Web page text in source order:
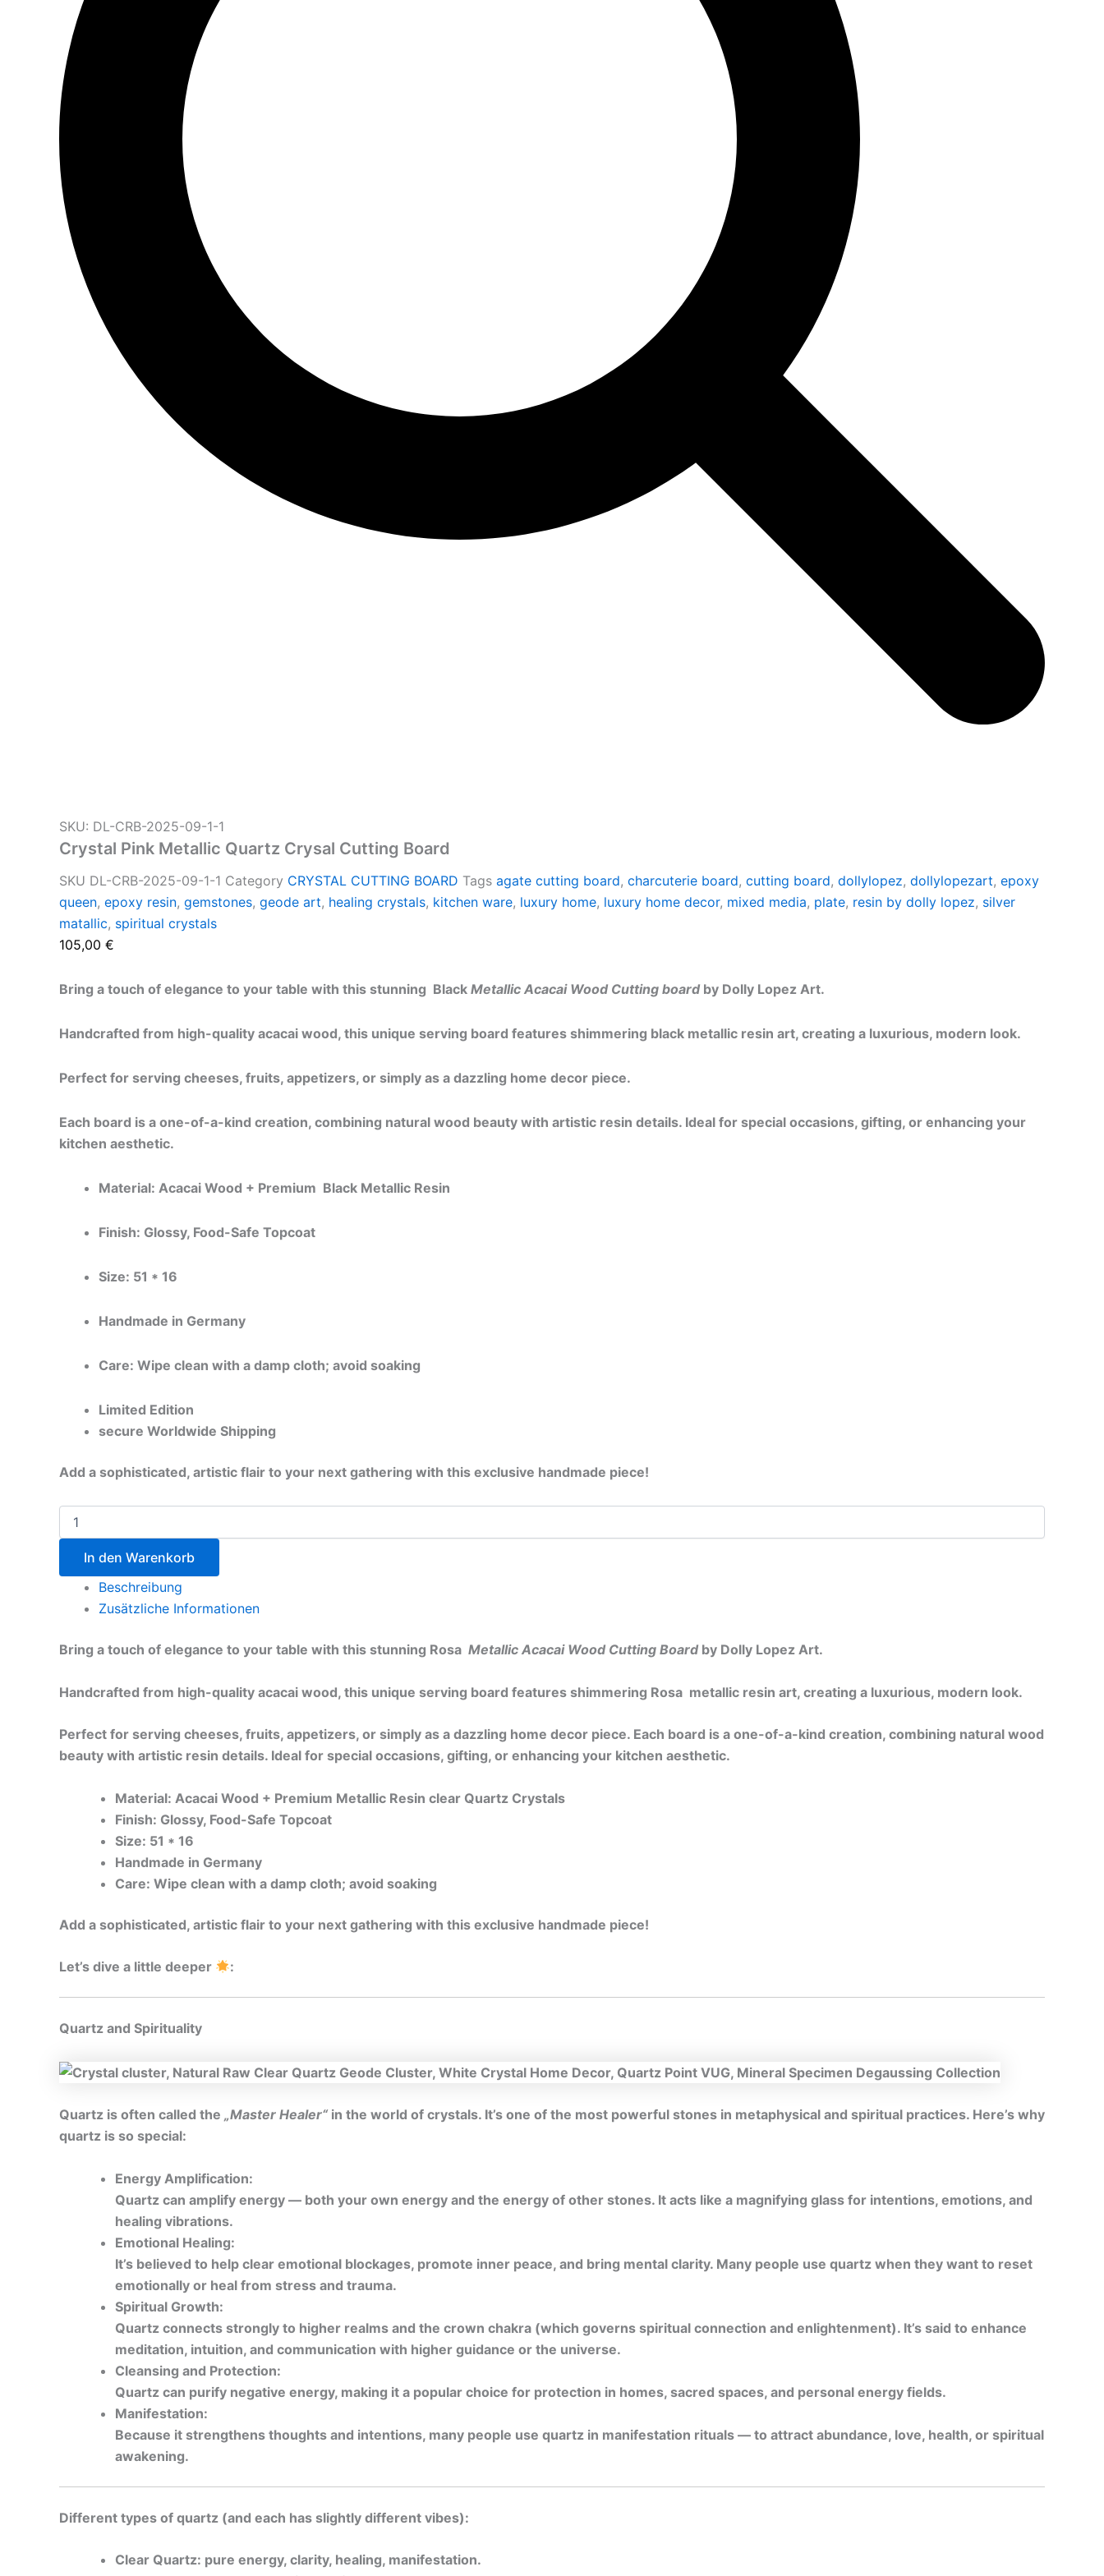
SKU: DL-CRB-2025-09-1-1
Crystal Pink Metallic Quartz Crysal Cutting Board
SKU DL-CRB-2025-09-1-1 Category CRYSTAL CUTTING BOARD Tags agate cutting board, charcuterie board, cutting board, dollylopez, dollylopezart, epoxy
queen, epoxy resin, gemstones, geode art, healing crystals, kitchen ware, luxury home, luxury home decor, mixed media, plate, resin by dolly lopez, silver
matallic, spiritual crystals
105,00 €
Bring a touch of elegance to your table with this stunning Black Metallic Acacai Wood Cutting board by Dolly Lopez Art.
Handcrafted from high-quality acacai wood, this unique serving board features shimmering black metallic resin art, creating a luxurious, modern look.
Perfect for serving cheeses, fruits, appetizers, or simply as a dazzling home decor piece.
Each board is a one-of-a-kind creation, combining natural wood beauty with artistic resin details. Ideal for special occasions, gifting, or enhancing your
kitchen aesthetic.
Material: Acacai Wood + Premium Black Metallic Resin
Finish: Glossy, Food-Safe Topcoat
Size: 51 * 16
Handmade in Germany
Care: Wipe clean with a damp cloth; avoid soaking
Limited Edition
secure Worldwide Shipping
Add a sophisticated, artistic flair to your next gathering with this exclusive handmade piece!
In den Warenkorb
Beschreibung
Zusätzliche Informationen
Bring a touch of elegance to your table with this stunning Rosa Metallic Acacai Wood Cutting Board by Dolly Lopez Art.
Handcrafted from high-quality acacai wood, this unique serving board features shimmering Rosa metallic resin art, creating a luxurious, modern look.
Perfect for serving cheeses, fruits, appetizers, or simply as a dazzling home decor piece. Each board is a one-of-a-kind creation, combining natural wood
beauty with artistic resin details. Ideal for special occasions, gifting, or enhancing your kitchen aesthetic.
Material: Acacai Wood + Premium Metallic Resin clear Quartz Crystals
Finish: Glossy, Food-Safe Topcoat
Size: 51 * 16
Handmade in Germany
Care: Wipe clean with a damp cloth; avoid soaking
Add a sophisticated, artistic flair to your next gathering with this exclusive handmade piece!
Let’s dive a little deeper :
Quartz and Spirituality
Quartz is often called the „Master Healer“in the world of crystals. It’s one of the most powerful stones in metaphysical and spiritual practices. Here’s why
quartz is so special:
Energy Amplification:
Quartz can amplify energy — both your own energy and the energy of other stones. It acts like a magnifying glass for intentions, emotions, and
healing vibrations.
Emotional Healing:
It’s believed to help clear emotional blockages, promote inner peace, and bring mental clarity. Many people use quartz when they want to reset
emotionally or heal from stress and trauma.
Spiritual Growth:
Quartz connects strongly to higher realms and the crown chakra (which governs spiritual connection and enlightenment). It’s said to enhance
meditation, intuition, and communication with higher guidance or the universe.
Cleansing and Protection:
Quartz can purify negative energy, making it a popular choice for protection in homes, sacred spaces, and personal energy fields.
Manifestation:
Because it strengthens thoughts and intentions, many people use quartz in manifestation rituals — to attract abundance, love, health, or spiritual
awakening.
Different types of quartz (and each has slightly different vibes):
Clear Quartz: pure energy, clarity, healing, manifestation.